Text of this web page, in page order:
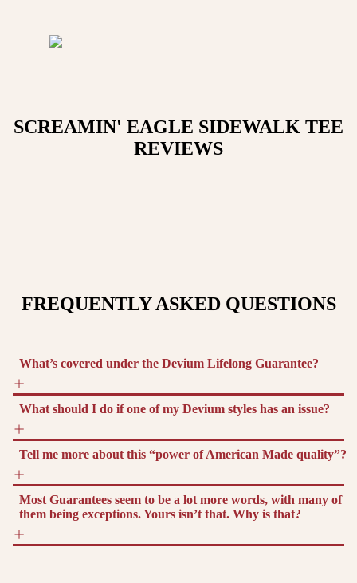
SCREAMIN' EAGLE SIDEWALK TEE
REVIEWS
FREQUENTLY ASKED QUESTIONS
What’s covered under the Devium Lifelong Guarantee?
What should I do if one of my Devium styles has an issue?
Tell me more about this “power of American Made quality”?
Most Guarantees seem to be a lot more words, with many of
them being exceptions. Yours isn’t that. Why is that?